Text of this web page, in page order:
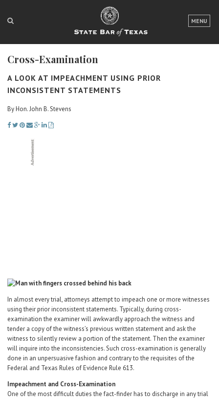
MENU
LOGIN
FOR THE PUBLIC
Cross-Examination
A LOOK AT IMPEACHMENT USING PRIOR
INCONSISTENT STATEMENTS
By Hon. John B. Stevens
In almost every trial, attorneys attempt to impeach one or more witnesses
using their prior inconsistent statements. Typically, during cross-
examination the examiner will awkwardly approach the witness and
tender a copy of the witness’s previous written statement and ask the
witness to silently review a portion of the statement. Then the examiner
will inquire into the inconsistencies. Such cross-examination is generally
done in an unpersuasive fashion and contrary to the requisites of the
Federal and Texas Rules of Evidence Rule 613.
Impeachment and Cross-Examination
One of the most difficult duties the fact-finder has to discharge in any trial